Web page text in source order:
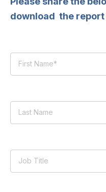
download the report